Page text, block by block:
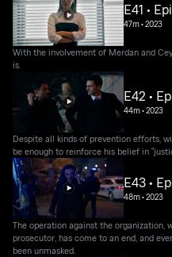
E41 •
47m•2023
With the involvement of Merdan and
is.
E42 •
44m•2023
Despite all kinds of prevention efforts,
be enough to reinforce his belief in
E43 •
48m•2023
The operation against the organization,
prosecutor, has come to an end, and
been unmasked.